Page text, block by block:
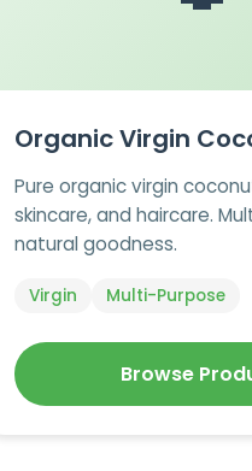
Organic Virgin
Pure organic virgin
skincare, and haircare.
natural goodness.
Virgin Multi-Purpose
Browse